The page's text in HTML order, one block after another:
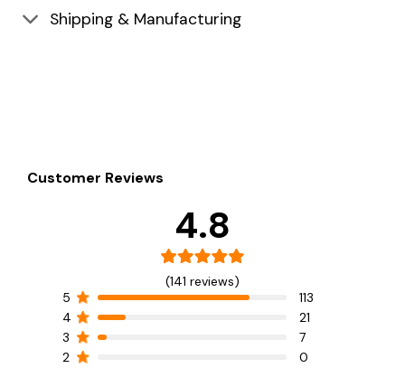
Shipping & Manufacturing
Customer Reviews
4.8
(141 reviews)
5
113
4
21
3
7
2
0